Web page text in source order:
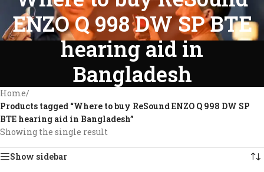
ENZO Q 998 DW SP BTE
hearing aid in
Bangladesh
Home/
Products tagged “Where to buy ReSound ENZO Q 998 DW SP
BTE hearing aid in Bangladesh”
Showing the single result
Show sidebar